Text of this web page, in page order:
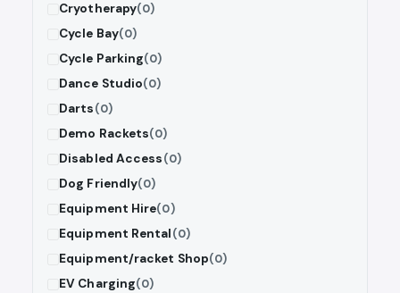
Cryotherapy(0)
Cycle Bay(0)
Cycle Parking(0)
Dance Studio(0)
Darts(0)
Demo Rackets(0)
Disabled Access(0)
Dog Friendly(0)
Equipment Hire(0)
Equipment Rental(0)
Equipment/racket Shop(0)
EV Charging(0)